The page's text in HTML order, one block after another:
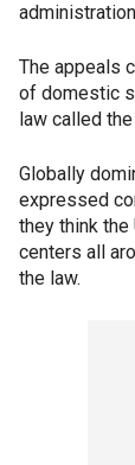
The appeals
of domestic
law called
Globally
expressed
they think the
centers all
the law.